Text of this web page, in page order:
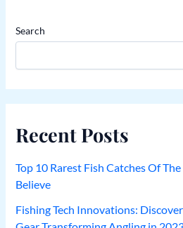
Search
Recent Posts
Top 10 Rarest Fish Catches Of
Believe
Fishing Tech Innovations: